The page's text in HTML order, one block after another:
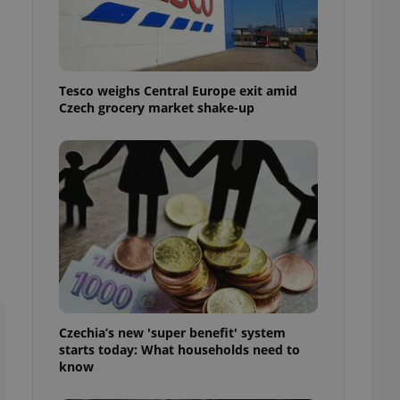
Tesco weighs Central Europe exit amid
Czech grocery market shake-up
Czechia’s new 'super benefit' system
starts today: What households need to
know
purpose identifier
in status for a
long-term sign-ins
unnecessary
service. This
generated
in a site and